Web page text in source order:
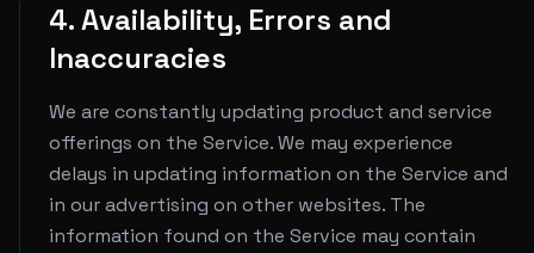
4. Availability, Errors and
Inaccuracies
We are constantly updating product and service
offerings on the Service. We may experience
delays in updating information on the Service and
in our advertising on other websites. The
information found on the Service may contain